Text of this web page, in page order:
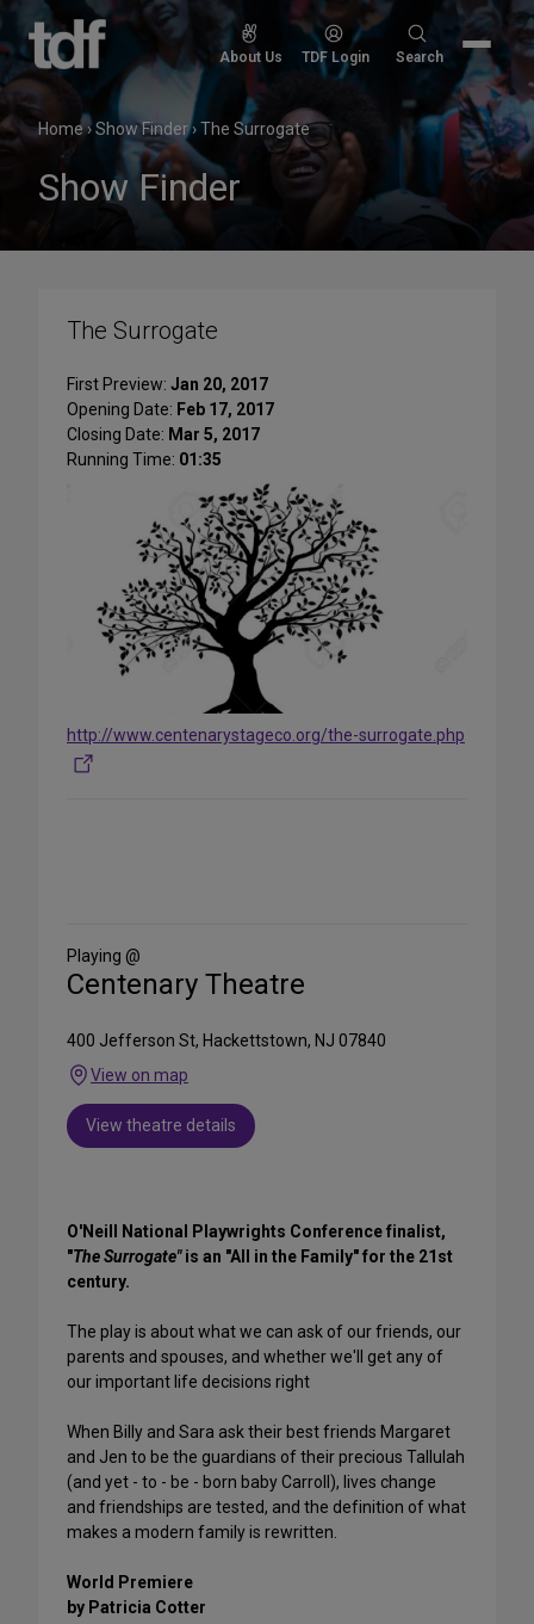
Skip
content
About Us TDF Login
Search
Search
Home›Show Finder›The Surrogate
Show Finder
The Surrogate
First Preview: Jan 20, 2017
Opening Date: Feb 17, 2017
Closing Date: Mar 5, 2017
Running Time: 01:35
http://www.centenarystageco.org/the-surrogate.php
Media
Playing @
Centenary Theatre
400 Jefferson St, Hackettstown, NJ 07840
View on map
View theatre details
O'Neill National Playwrights Conference finalist,
"The Surrogate"is an "All in the Family" for the 21st
century.
The play is about what we can ask of our friends, our
parents and spouses, and whether we'll get any of
our important life decisions right
When Billy and Sara ask their best friends Margaret
and Jen to be the guardians of their precious Tallulah
(and yet - to - be - born baby Carroll), lives change
and friendships are tested, and the definition of what
makes a modern family is rewritten.
World Premiere
by Patricia Cotter